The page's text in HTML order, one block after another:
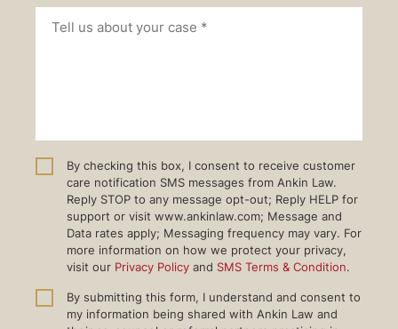
By checking this box, I consent to receive customer
care notification SMS messages from Ankin Law.
Reply STOP to any message opt-out; Reply HELP for
support or visit www.ankinlaw.com; Message and
Data rates apply; Messaging frequency may vary. For
more information on how we protect your privacy,
visit our Privacy Policy and SMS Terms & Condition.
By submitting this form, I understand and consent to
my information being shared with Ankin Law and